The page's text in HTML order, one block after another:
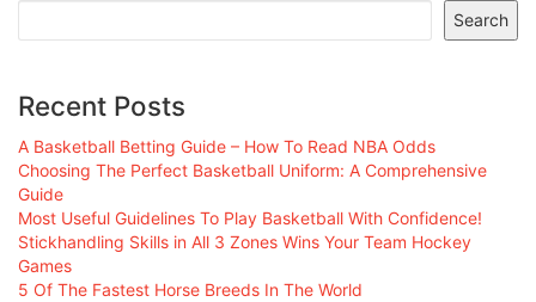
Search
Recent Posts
A Basketball Betting Guide – How To Read NBA Odds
Choosing The Perfect Basketball Uniform: A Comprehensive
Guide
Most Useful Guidelines To Play Basketball With Confidence!
Stickhandling Skills in All 3 Zones Wins Your Team Hockey
Games
5 Of The Fastest Horse Breeds In The World